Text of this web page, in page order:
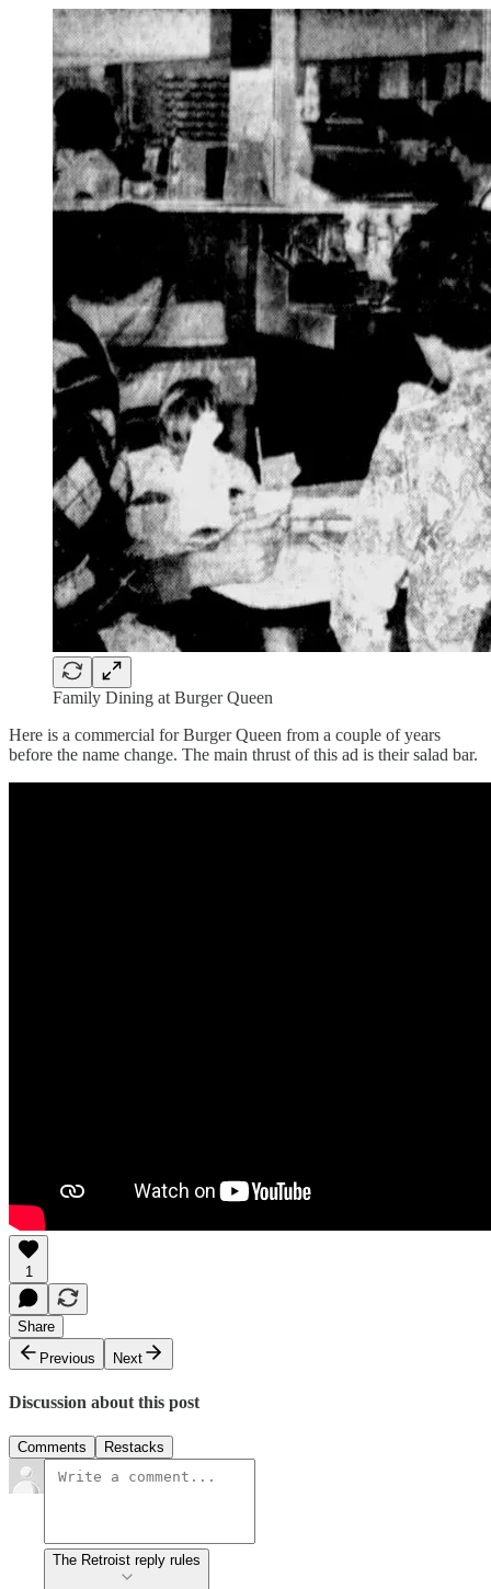
Family Dining at Burger Queen
Here is a commercial for Burger Queen from a couple of years
before the name change. The main thrust of this ad is their salad bar.
1
Share
Previous
Next
Discussion about this post
Comments Restacks
The Retroist reply rules